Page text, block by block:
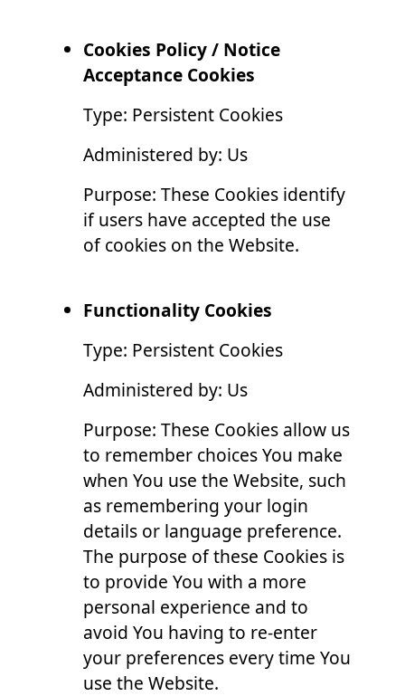
Cookies Policy / Notice
Acceptance Cookies
Type: Persistent Cookies
Administered by: Us
Purpose: These Cookies identify
if users have accepted the use
of cookies on the Website.
Functionality Cookies
Type: Persistent Cookies
Administered by: Us
Purpose: These Cookies allow us
to remember choices You make
when You use the Website, such
as remembering your login
details or language preference.
The purpose of these Cookies is
to provide You with a more
personal experience and to
avoid You having to re-enter
your preferences every time You
use the Website.